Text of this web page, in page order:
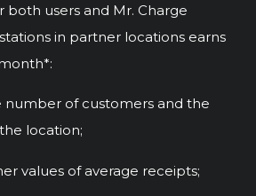
both users and Mr. Charge
in partner locations earns
number of customers and the
location;
values of average receipts;